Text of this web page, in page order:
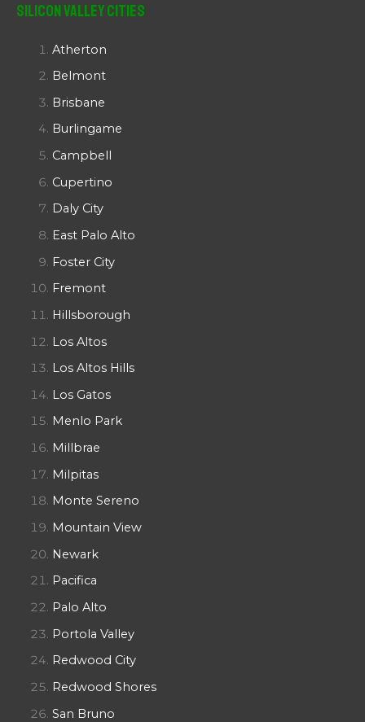
Silicon Valley Cities
Atherton
Belmont
Brisbane
Burlingame
Campbell
Cupertino
Daly City
East Palo Alto
Foster City
Fremont
Hillsborough
Los Altos
Los Altos Hills
Los Gatos
Menlo Park
Millbrae
Milpitas
Monte Sereno
Mountain View
Newark
Pacifica
Palo Alto
Portola Valley
Redwood City
Redwood Shores
San Bruno